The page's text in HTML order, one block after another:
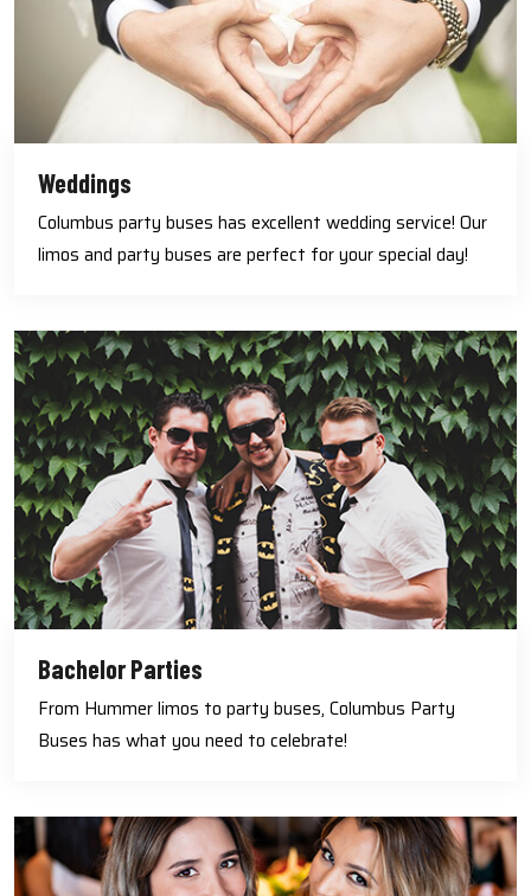
Weddings
Columbus party buses has excellent wedding service! Our
limos and party buses are perfect for your special day!
Bachelor Parties
From Hummer limos to party buses, Columbus Party
Buses has what you need to celebrate!